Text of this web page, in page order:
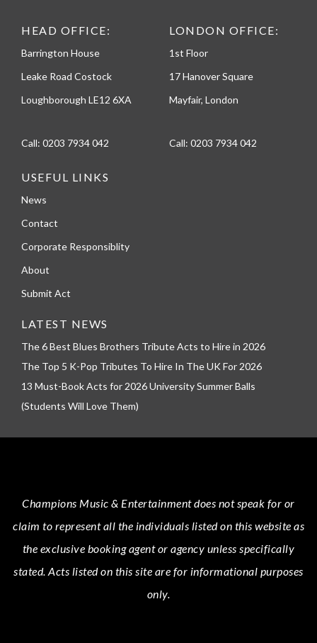
HEAD OFFICE:
Barrington House
Leake Road Costock
Loughborough LE12 6XA
Call: 0203 7934 042
LONDON OFFICE:
1st Floor
17 Hanover Square
Mayfair, London
Call: 0203 7934 042
USEFUL LINKS
News
Contact
Corporate Responsiblity
About
Submit Act
LATEST NEWS
The 6 Best Blues Brothers Tribute Acts to Hire in 2026
The Top 5 K-Pop Tributes To Hire In The UK For 2026
13 Must-Book Acts for 2026 University Summer Balls
(Students Will Love Them)
Champions Music & Entertainmentdoes not speak for or
claim to represent all the individuals listed on this website as
the exclusive booking agent or agency unless specifically
stated.Acts listed on this site are for informational purposes
only.